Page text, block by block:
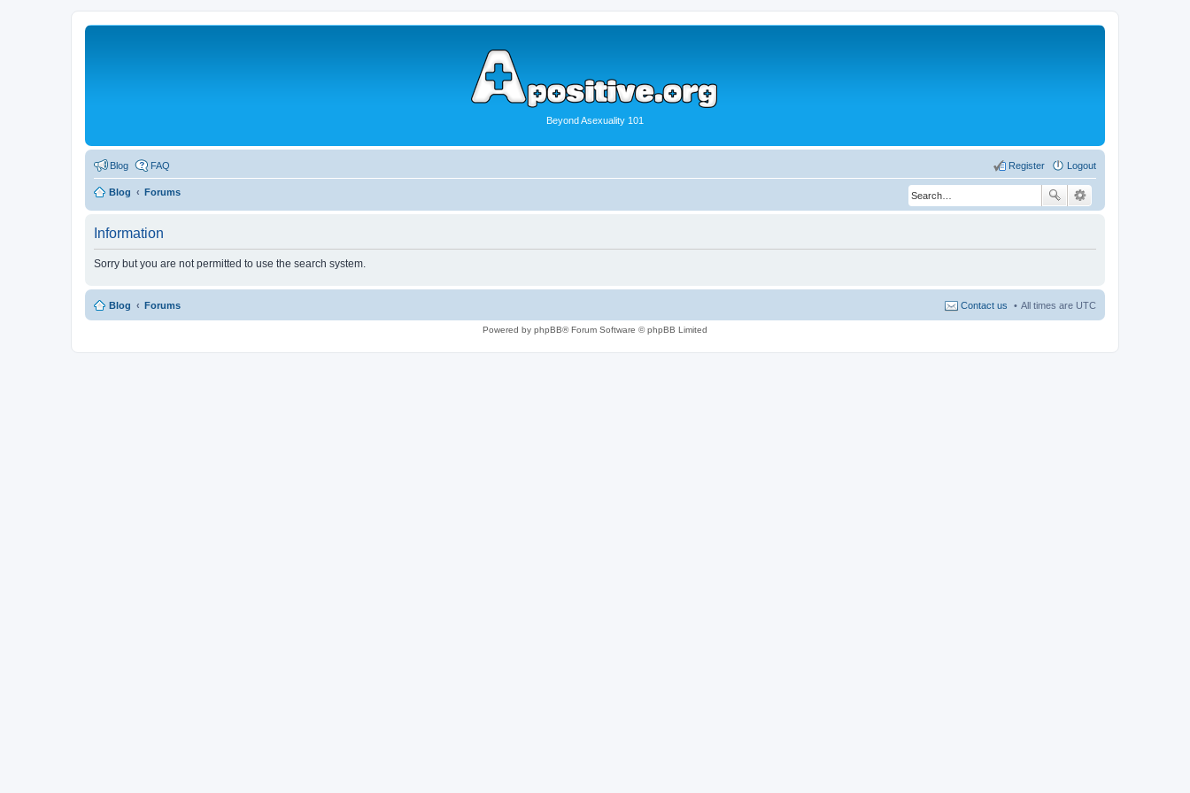
Beyond Asexuality 101
Blog FAQ Logout
Register
Blog Forums
Information
Sorry but you are not permitted to use the search system.
Blog Forums All times are UTC
Contact us
Powered by phpBB® Forum Software © phpBB Limited